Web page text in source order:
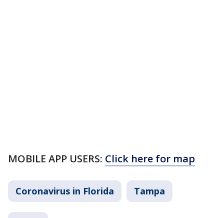
MOBILE APP USERS: Click here for map
Coronavirus in Florida Tampa